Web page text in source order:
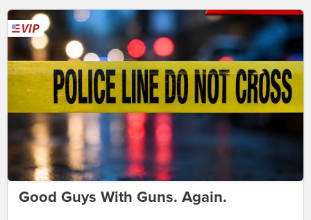
Good Guys With Guns. Again.